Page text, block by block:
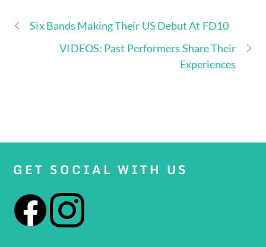
Six Bands Making Their US Debut At FD10
VIDEOS: Past Performers Share Their
Experiences
GET SOCIAL WITH US